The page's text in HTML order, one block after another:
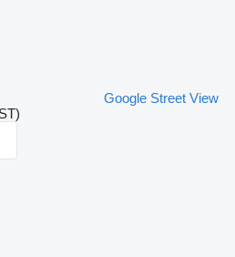
Google Street View